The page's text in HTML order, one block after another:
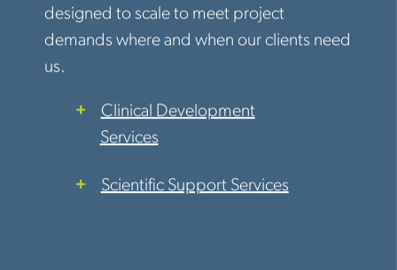
designed to scale to meet project
demands where and when our clients need
us.
Clinical Development
Services
Scientific Support Services